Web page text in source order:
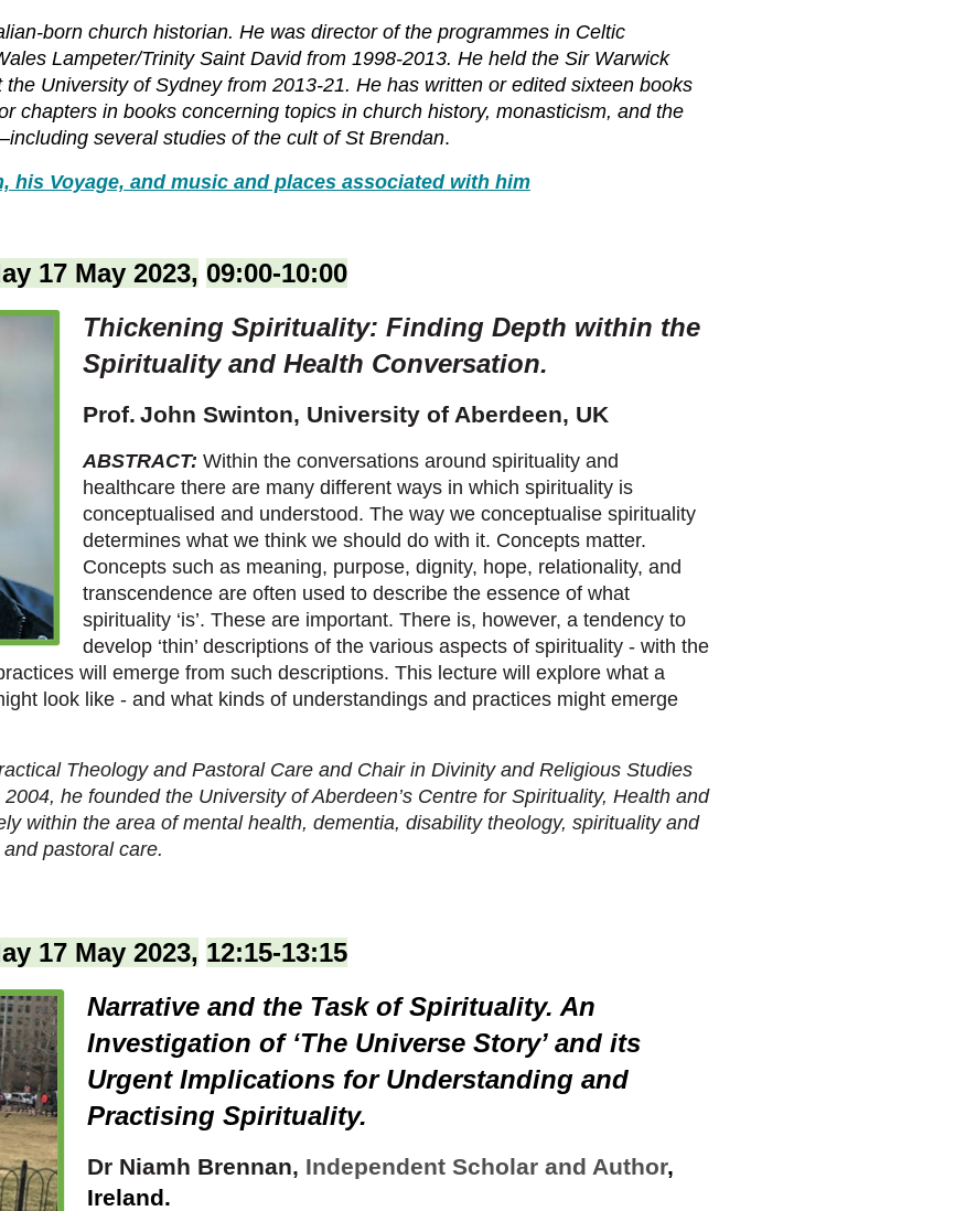
born church historian. He was director of the programmes in Celtic
Lampeter/Trinity Saint David from 1998-2013. He held the Sir Warwick
University of Sydney from 2013-21. He has written or edited sixteen books
chapters in books concerning topics in church history, monasticism, and the
several studies of the cult of St Brendan.
his Voyage, and music and places associated with him
17 May 2023, 09:00-10:00
Thickening Spirituality: Finding Depth within the
Spirituality and Health Conversation.
Prof. John Swinton, University of Aberdeen, UK
ABSTRACT: Within the conversations around spirituality and
healthcare there are many different ways in which spirituality is
conceptualised and understood. The way we conceptualise spirituality
determines what we think we should do with it. Concepts matter.
Concepts such as meaning, purpose, dignity, hope, relationality, and
transcendence are often used to describe the essence of what
spirituality ‘is’. These are important. There is, however, a tendency to
develop ‘thin’ descriptions of the various aspects of spirituality - with the
will emerge from such descriptions. This lecture will explore what a
look like - and what kinds of understandings and practices might emerge
Theology and Pastoral Care and Chair in Divinity and Religious Studies
he founded the University of Aberdeen’s Centre for Spirituality, Health and
within the area of mental health, dementia, disability theology, spirituality and
pastoral care.
17 May 2023, 12:15-13:15
Narrative and the Task of Spirituality. An
Investigation of ‘The Universe Story’ and its
Urgent Implications for Understanding and
Practising Spirituality.
Dr Niamh Brennan, Independent Scholar and Author,
Ireland.